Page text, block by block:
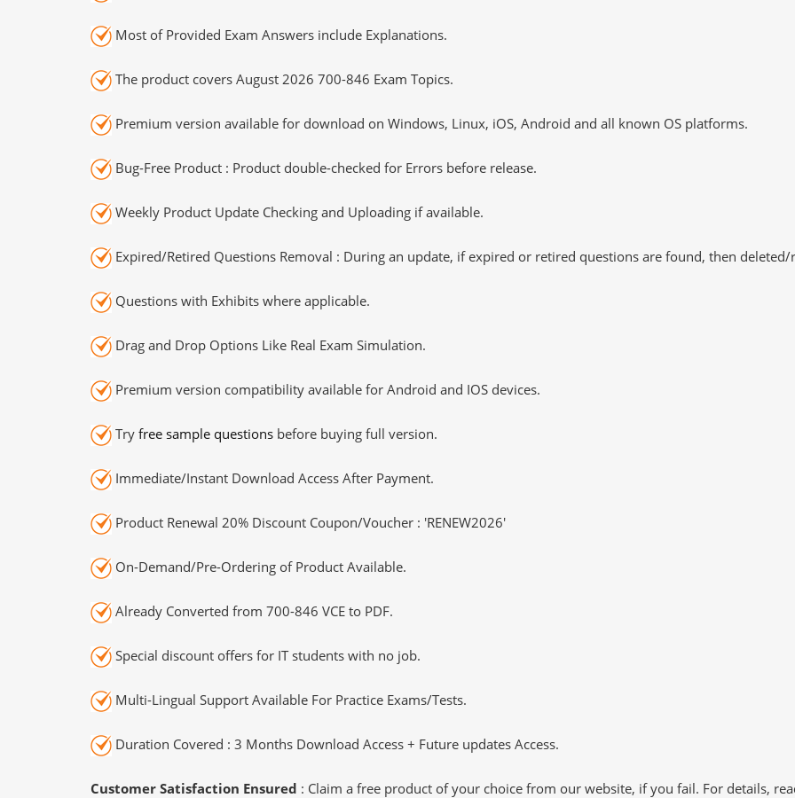
Most of Provided Exam Answers include Explanations.
The product covers August 2026 700-846 Exam Topics.
Premium version available for download on Windows, Linux, iOS, Android and all known OS platforms.
Bug-Free Product : Product double-checked for Errors before release.
Weekly Product Update Checking and Uploading if available.
Expired/Retired Questions Removal : During an update, if expired or retired questions are found, then deleted/
Questions with Exhibits where applicable.
Drag and Drop Options Like Real Exam Simulation.
Premium version compatibility available for Android and IOS devices.
Try free sample questions before buying full version.
Immediate/Instant Download Access After Payment.
Product Renewal 20% Discount Coupon/Voucher : 'RENEW2026'
On-Demand/Pre-Ordering of Product Available.
Already Converted from 700-846 VCE to PDF.
Special discount offers for IT students with no job.
Multi-Lingual Support Available For Practice Exams/Tests.
Duration Covered : 3 Months Download Access + Future updates Access.
Customer Satisfaction Ensured : Claim a free product of your choice from our website, if you fail. For details,